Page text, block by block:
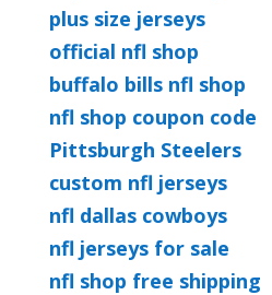
plus size jerseys
official nfl shop
buffalo bills nfl shop
nfl shop coupon code
Pittsburgh Steelers
custom nfl jerseys
nfl dallas cowboys
nfl jerseys for sale
nfl shop free shipping